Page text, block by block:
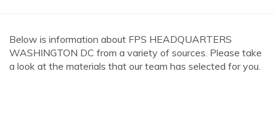
Below is information about FPS HEADQUARTERS
WASHINGTON DC from a variety of sources. Please take
a look at the materials that our team has selected for you.